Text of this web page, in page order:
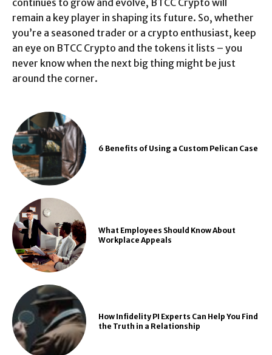
continues to grow and evolve, BTCC Crypto will
remain a key player in shaping its future. So, whether
you’re a seasoned trader or a crypto enthusiast, keep
an eye on BTCC Crypto and the tokens it lists – you
never know when the next big thing might be just
around the corner.
6 Benefits of Using a Custom Pelican Case
What Employees Should Know About
Workplace Appeals
How Infidelity PI Experts Can Help You Find
the Truth in a Relationship